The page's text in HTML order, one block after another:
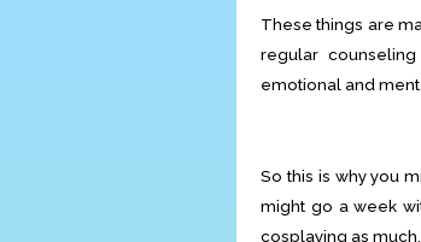
These things are
regular
emotional and
So this is why you
might go a week
cosplaying as